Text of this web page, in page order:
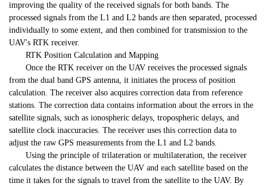
improving the quality of the received signals for both bands. The
processed signals from the L1 and L2 bands are then separated, processed
individually to some extent, and then combined for transmission to the
UAV's RTK receiver.
RTK Position Calculation and Mapping
Once the RTK receiver on the UAV receives the processed signals
from the dual band GPS antenna, it initiates the process of position
calculation. The receiver also acquires correction data from reference
stations. The correction data contains information about the errors in the
satellite signals, such as ionospheric delays, tropospheric delays, and
satellite clock inaccuracies. The receiver uses this correction data to
adjust the raw GPS measurements from the L1 and L2 bands.
Using the principle of trilateration or multilateration, the receiver
calculates the distance between the UAV and each satellite based on the
time it takes for the signals to travel from the satellite to the UAV. By